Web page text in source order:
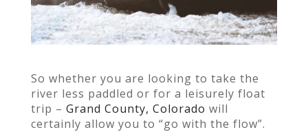
So whether you are looking to take the
river less paddled or for a leisurely float
trip – Grand County, Colorado will
certainly allow you to “go with the flow”.